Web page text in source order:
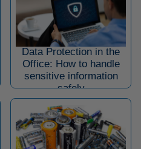
Data Protection in the
Office: How to handle
sensitive information
safely